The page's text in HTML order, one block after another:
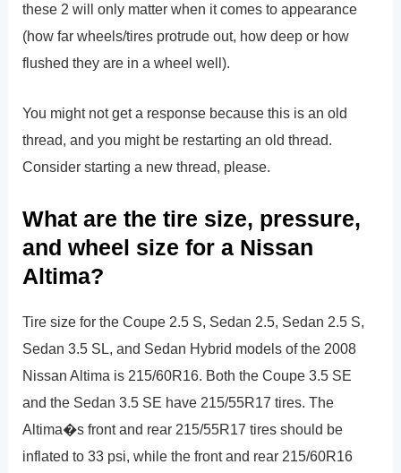
these 2 will only matter when it comes to appearance
(how far wheels/tires protrude out, how deep or how
flushed they are in a wheel well).
You might not get a response because this is an old
thread, and you might be restarting an old thread.
Consider starting a new thread, please.
What are the tire size, pressure,
and wheel size for a Nissan
Altima?
Tire size for the Coupe 2.5 S, Sedan 2.5, Sedan 2.5 S,
Sedan 3.5 SL, and Sedan Hybrid models of the 2008
Nissan Altima is 215/60R16. Both the Coupe 3.5 SE
and the Sedan 3.5 SE have 215/55R17 tires. The
Altima�s front and rear 215/55R17 tires should be
inflated to 33 psi, while the front and rear 215/60R16